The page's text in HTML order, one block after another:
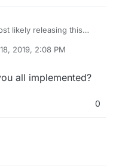
likely releasing this
2019, 2:08 PM
user]]
all implemented?
0